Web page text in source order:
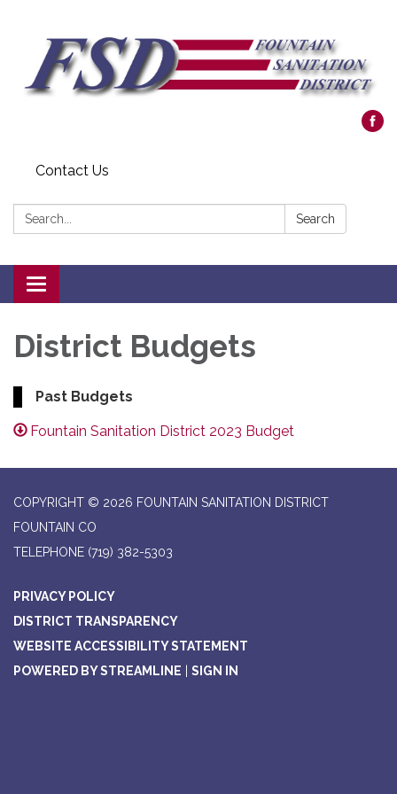
Contact Us
Search: Search
Toggle navigation
District Budgets
Past Budgets
Fountain Sanitation District 2023 Budget
COPYRIGHT © 2026 FOUNTAIN SANITATION DISTRICT
FOUNTAIN CO
TELEPHONE (719) 382-5303
PRIVACY POLICY
DISTRICT TRANSPARENCY
WEBSITE ACCESSIBILITY STATEMENT
POWERED BY STREAMLINE
SIGN IN